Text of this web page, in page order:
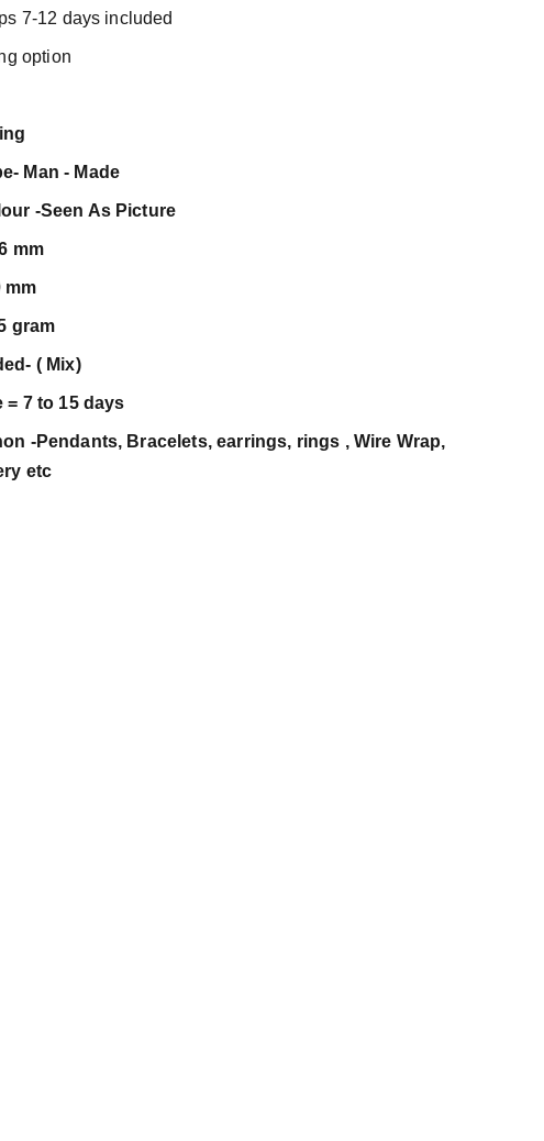
7-12 days included
option
Man - Made
-Seen As Picture
mm
mm
gram
( Mix)
7 to 15 days
-Pendants, Bracelets, earrings, rings , Wire Wrap,
etc